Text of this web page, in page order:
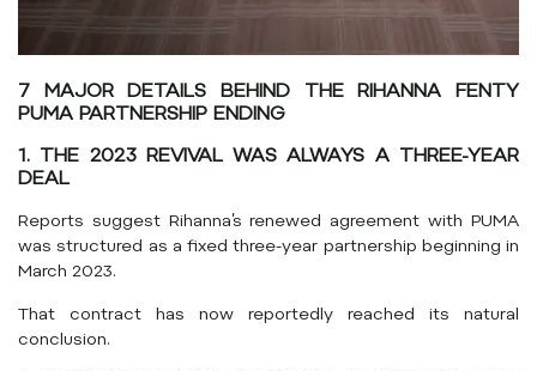
7 MAJOR DETAILS BEHIND THE RIHANNA FENTY
PUMA PARTNERSHIP ENDING
1. THE 2023 REVIVAL WAS ALWAYS A THREE-YEAR
DEAL
Reports suggest Rihanna’s renewed agreement with PUMA
was structured as a fixed three-year partnership beginning in
March 2023.
That contract has now reportedly reached its natural
conclusion.